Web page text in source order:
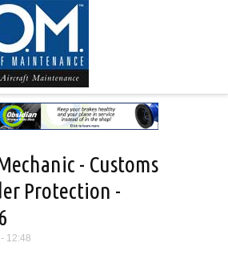
- Customs
Protection -
12:48